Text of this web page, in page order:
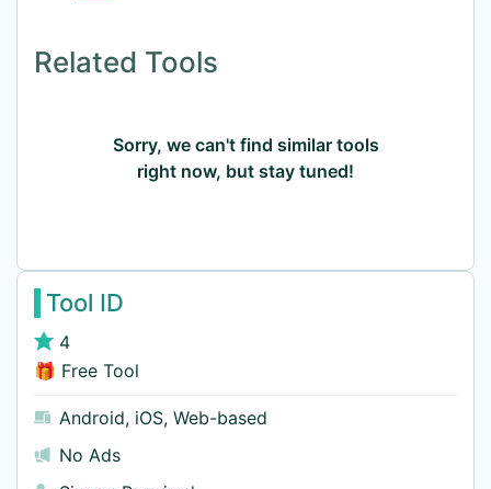
Related Tools
Sorry, we can't find similar tools
right now, but stay tuned!
Tool ID
4
🎁 Free Tool
Android, iOS, Web-based
No Ads